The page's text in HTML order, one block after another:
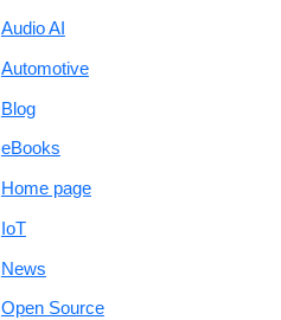
Audio AI
Automotive
Blog
eBooks
Home page
IoT
News
Open Source